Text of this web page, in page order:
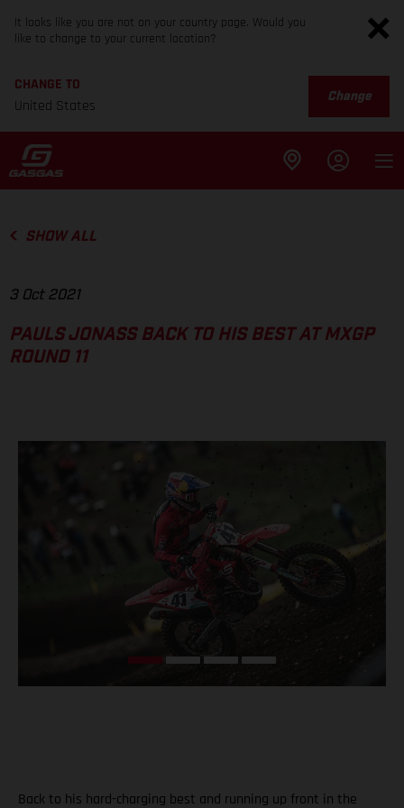
It looks like you are not on your country page. Would you
like to change to your current location?
CHANGE TO
United States
Change
SHOW ALL
3 Oct 2021
PAULS JONASS BACK TO HIS BEST AT MXGP
ROUND 11
Back to his hard-charging best and running up front in the